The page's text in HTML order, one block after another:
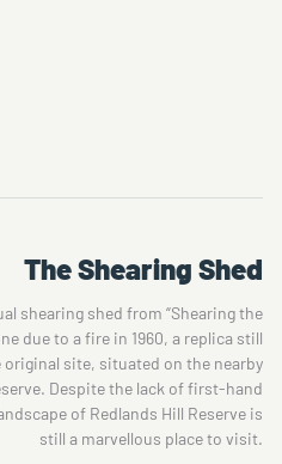
The Shearing Shed
shearing shed from “Shearing the
due to a fire in 1960, a replica still
original site, situated on the nearby
Despite the lack of first-hand
of Redlands Hill Reserve is
still a marvellous place to visit.